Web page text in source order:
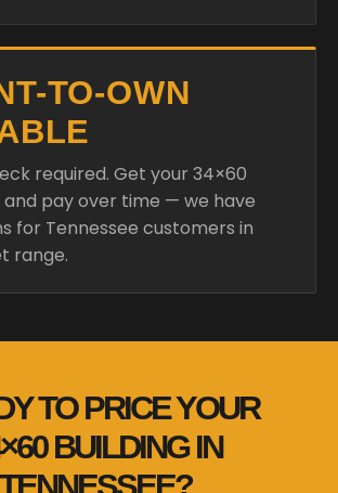
TO-OWN
required. Get your 34×60
and pay over time — we have
for Tennessee customers in
range.
TO PRICE YOUR
BUILDING IN